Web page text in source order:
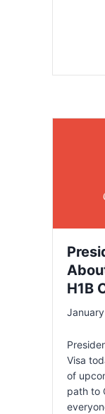
H1B
Visa
of
path to